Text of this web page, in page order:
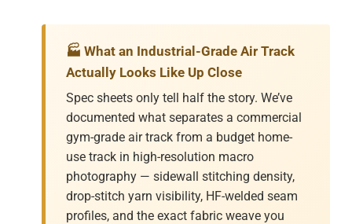
🏭 What an Industrial-Grade Air Track
Actually Looks Like Up Close
Spec sheets only tell half the story. We’ve
documented what separates a commercial
gym-grade air track from a budget home-
use track in high-resolution macro
photography — sidewall stitching density,
drop-stitch yarn visibility, HF-welded seam
profiles, and the exact fabric weave you